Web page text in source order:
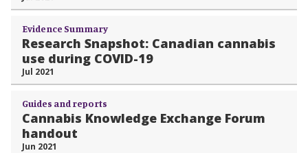
Evidence Summary
Research Snapshot: Canadian cannabis
use during COVID-19
Jul 2021
Guides and reports
Cannabis Knowledge Exchange Forum
handout
Jun 2021